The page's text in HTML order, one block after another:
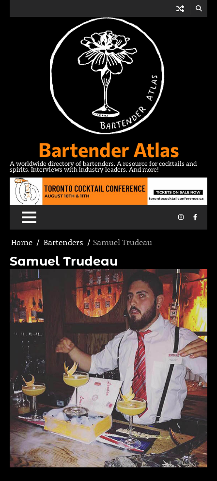
Bartender Atlas
A worldwide directory of bartenders. A resource for cocktails and
spirits. Interviews with industry leaders. And more!
Instagram
Home Bartenders Samuel Trudeau
Samuel Trudeau